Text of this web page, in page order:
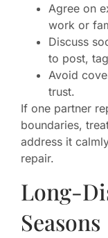
Agree on
work or
Discuss
to post,
Avoid
trust.
If one partner
boundaries,
address it
repair.
Long-
Seasons